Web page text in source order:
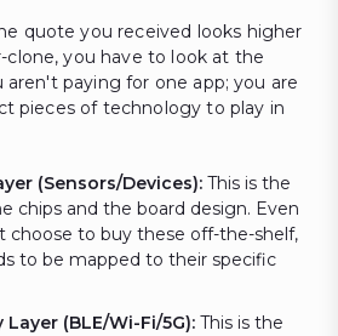
quote you received looks higher
clone, you have to look at the
aren't paying for one app; you are
pieces of technology to play in
(Sensors/Devices): This is the
chips and the board design. Even
to buy these off-the-shelf,
to be mapped to their specific
(BLE/Wi-Fi/5G): This is the